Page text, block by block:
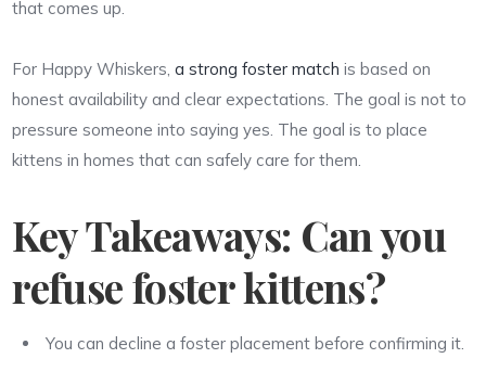
that comes up.
For Happy Whiskers,a strong foster match is based on
honest availability and clear expectations. The goal is not to
pressure someone into saying yes. The goal is to place
kittens in homes that can safely care for them.
Key Takeaways: Can you
refuse foster kittens?
You can decline a foster placement before confirming it.